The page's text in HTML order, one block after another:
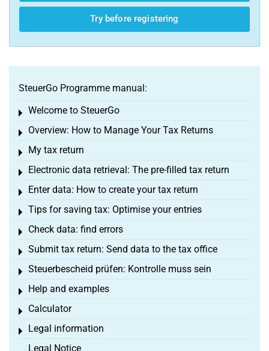
Try before registering
SteuerGo Programme manual:
Welcome to SteuerGo
Toggle menu
Overview: How to Manage Your Tax Returns
Toggle menu
My tax return
Toggle menu
Electronic data retrieval: The pre-filled tax return
Toggle menu
Enter data: How to create your tax return
Toggle menu
Tips for saving tax: Optimise your entries
Toggle menu
Check data: find errors
Toggle menu
Submit tax return: Send data to the tax office
Toggle menu
Steuerbescheid prüfen: Kontrolle muss sein
Toggle menu
Help and examples
Toggle menu
Calculator
Toggle menu
Legal information
Toggle menu
Legal Notice